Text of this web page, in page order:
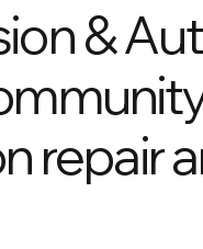
&
repair